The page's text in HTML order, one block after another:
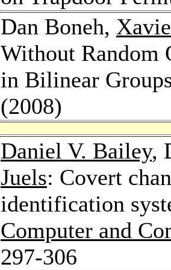
Dan Boneh,
Without Random
in Bilinear
(2008)
Daniel V. Bailey,
Juels: Covert
identification
Computer and
297-306